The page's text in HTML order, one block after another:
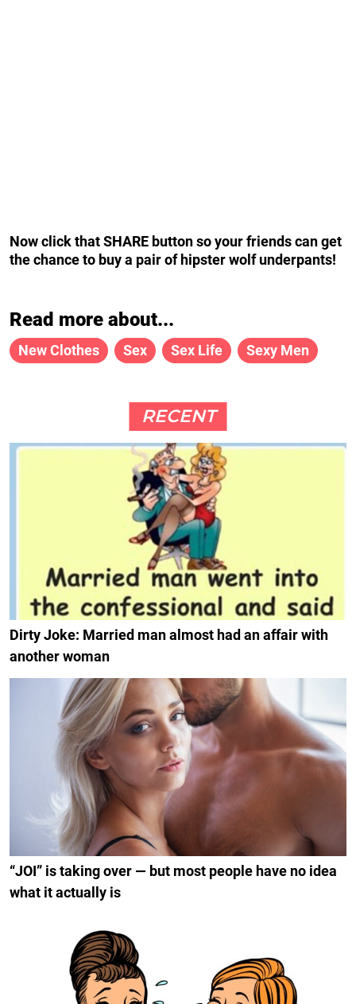
Now click that SHARE button so your friends can get
the chance to buy a pair of hipster wolf underpants!
Read more about...
New Clothes Sex Sex Life Sexy Men
RECENT
Dirty Joke: Married man almost had an affair with
another woman
“JOI” is taking over — but most people have no idea
what it actually is